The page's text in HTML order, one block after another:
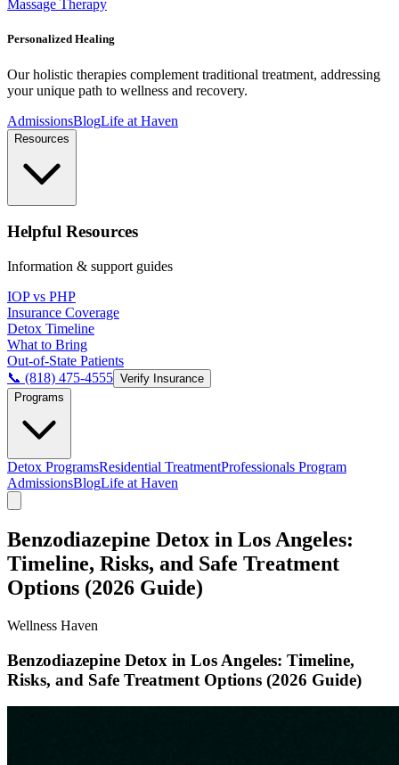
Massage Therapy
Personalized Healing
Our holistic therapies complement traditional treatment, addressing
your unique path to wellness and recovery.
AdmissionsBlogLife at Haven
Resources
Helpful Resources
Information & support guides
IOP vs PHP
Insurance Coverage
Detox Timeline
What to Bring
Out-of-State Patients
📞 (818) 475-4555 Verify Insurance
Programs
Detox ProgramsResidential TreatmentProfessionals Program
AdmissionsBlogLife at Haven
Benzodiazepine Detox in Los Angeles:
Timeline, Risks, and Safe Treatment
Options (2026 Guide)
Wellness Haven
Benzodiazepine Detox in Los Angeles: Timeline,
Risks, and Safe Treatment Options (2026 Guide)